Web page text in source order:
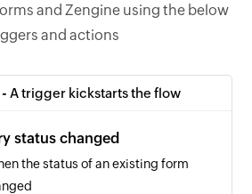
and Zengine using the below
and actions
A trigger kickstarts the flow
status changed
the status of an existing form